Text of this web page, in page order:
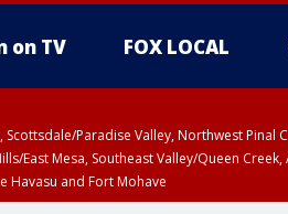
on TV FOX LOCAL
Scottsdale/Paradise Valley, Northwest
East Mesa, Southeast Valley/Queen
Havasu and Fort Mohave